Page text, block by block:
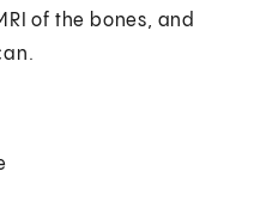
of the bones, and